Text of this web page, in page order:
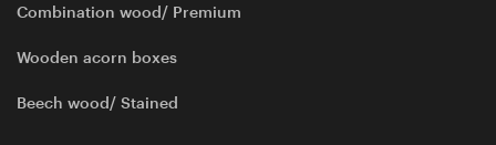
Combination wood/ Premium
Wooden acorn boxes
Beech wood/ Stained